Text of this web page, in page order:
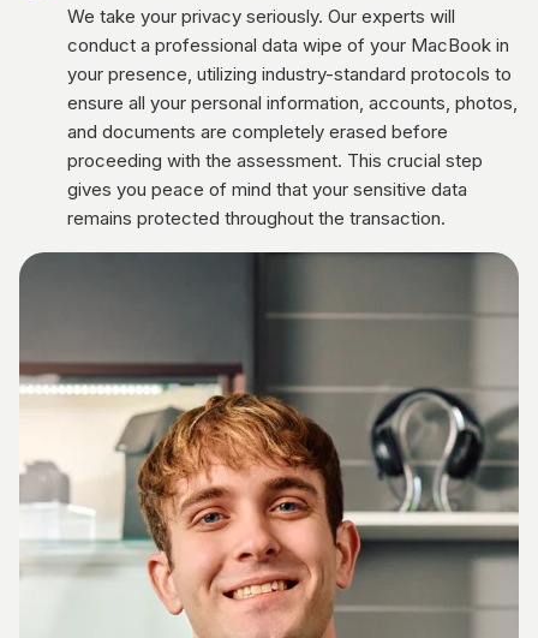
We take your privacy seriously. Our experts will
conduct a professional data wipe of your MacBook in
your presence, utilizing industry-standard protocols to
ensure all your personal information, accounts, photos,
and documents are completely erased before
proceeding with the assessment. This crucial step
gives you peace of mind that your sensitive data
remains protected throughout the transaction.